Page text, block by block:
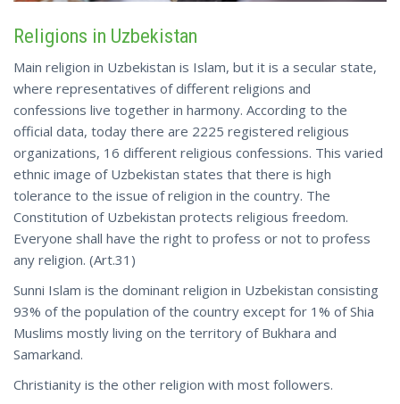
Religions in Uzbekistan
Main religion in Uzbekistan is Islam, but it is a secular state,
where representatives of different religions and
confessions live together in harmony. According to the
official data, today there are 2225 registered religious
organizations, 16 different religious confessions. This varied
ethnic image of Uzbekistan states that there is high
tolerance to the issue of religion in the country. The
Constitution of Uzbekistan protects religious freedom.
Everyone shall have the right to profess or not to profess
any religion. (Art.31)
Sunni Islam is the dominant religion in Uzbekistan consisting
93% of the population of the country except for 1% of Shia
Muslims mostly living on the territory of Bukhara and
Samarkand.
Christianity is the other religion with most followers.